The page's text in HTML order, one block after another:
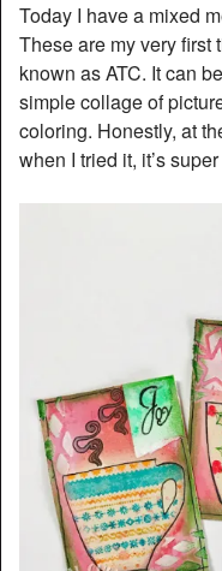
Today I have a mixed
These are my very first
known as ATC. It can
simple collage of
coloring. Honestly, at
when I tried it, it’s